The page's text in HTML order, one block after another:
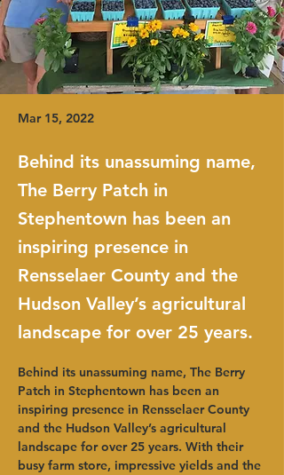
Mar 15, 2022
Behind its unassuming name,
The Berry Patch in
Stephentown has been an
inspiring presence in
Rensselaer County and the
Hudson Valley’s agricultural
landscape for over 25 years.
Behind its unassuming name, The Berry
Patch in Stephentown has been an
inspiring presence in Rensselaer County
and the Hudson Valley’s agricultural
landscape for over 25 years. With their
busy farm store, impressive yields and the